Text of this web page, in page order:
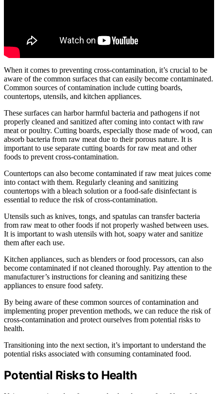
When it comes to preventing cross-contamination, it’s crucial to be
aware of the common surfaces that can easily become contaminated.
Common sources of contamination include cutting boards,
countertops, utensils, and kitchen appliances.
These surfaces can harbor harmful bacteria and pathogens if not
properly cleaned and sanitized after coming into contact with raw
meat or poultry. Cutting boards, especially those made of wood, can
absorb bacteria from raw meat due to their porous nature. It is
important to use separate cutting boards for raw meat and other
foods to prevent cross-contamination.
Countertops can also become contaminated if raw meat juices come
into contact with them. Regularly cleaning and sanitizing
countertops with a bleach solution or a food-safe disinfectant is
essential to reduce the risk of cross-contamination.
Utensils such as knives, tongs, and spatulas can transfer bacteria
from raw meat to other foods if not properly washed between uses.
It is important to wash utensils with hot, soapy water and sanitize
them after each use.
Kitchen appliances, such as blenders or food processors, can also
become contaminated if not cleaned thoroughly. Pay attention to the
manufacturer’s instructions for cleaning and sanitizing these
appliances to ensure food safety.
By being aware of these common sources of contamination and
implementing proper prevention methods, we can reduce the risk of
cross-contamination and protect ourselves from potential risks to
health.
Transitioning into the next section, it’s important to understand the
potential risks associated with consuming contaminated food.
Potential Risks to Health